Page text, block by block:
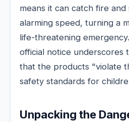
means it can catch fire
alarming speed, turning a
life-threatening
official notice underscores
that the products "violate
safety standards for
Unpacking the